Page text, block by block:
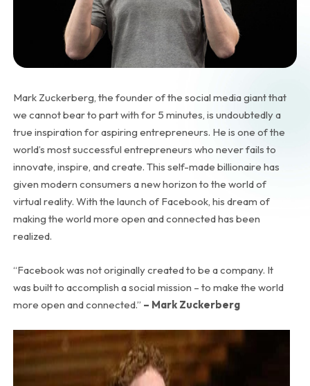
Mark Zuckerberg, the founder of the social media giant that
we cannot bear to part with for 5 minutes, is undoubtedly a
true inspiration for aspiring entrepreneurs. He is one of the
world’s most successful entrepreneurs who never fails to
innovate, inspire, and create. This self-made billionaire has
given modern consumers a new horizon to the world of
virtual reality. With the launch of Facebook, his dream of
making the world more open and connected has been
realized.
“Facebook was not originally created to be a company. It
was built to accomplish a social mission – to make the world
more open and connected.” – Mark Zuckerberg